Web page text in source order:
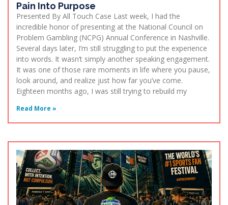
Pain Into Purpose
Presented By All Touch Case Last week, I had the
incredible honor of presenting at the National Council on
Problem Gambling (NCPG) Annual Conference in Nashville.
Several days later, I’m still struggling to put the experience
into words. It wasn’t simply another speaking engagement.
It was one of those rare moments in life where you pause,
look around, and realize just how far you’ve come.
Eighteen months ago, I was still trying to rebuild my
Read More »